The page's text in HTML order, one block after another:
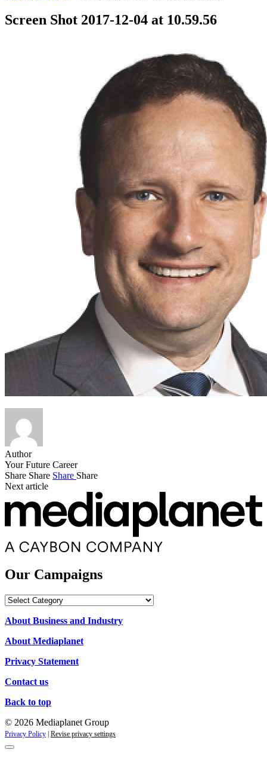
Screen Shot 2017-12-04 at 10.59.56
Author
Your Future Career
Share Share Share Share
Next article
Our Campaigns
Our
About Business and Industry
About Mediaplanet
Privacy Statement
Contact us
Back to top
© 2026 Mediaplanet Group
Privacy Policy | Revise privacy settings